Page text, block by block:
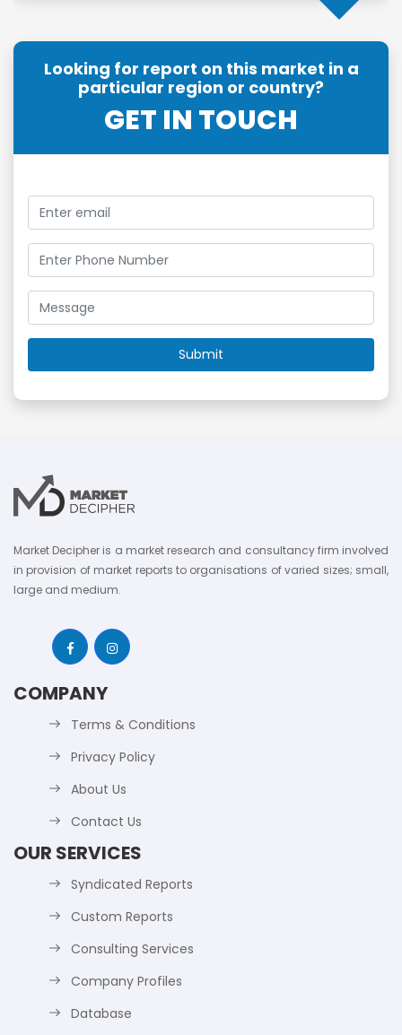
Looking for report on this market in a
particular region or country?
GET IN TOUCH
Market Decipher is a market research and consultancy firm involved
in provision of market reports to organisations of varied sizes; small,
large and medium.
COMPANY
Terms & Conditions
Privacy Policy
About Us
Contact Us
OUR SERVICES
Syndicated Reports
Custom Reports
Consulting Services
Company Profiles
Database